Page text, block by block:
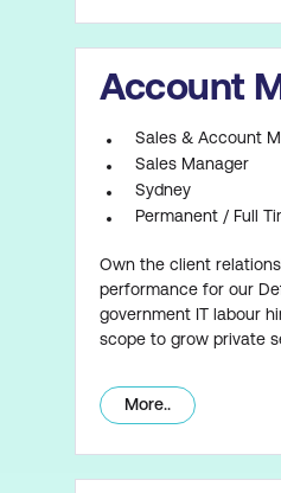
Account
Sales & Account
Sales Manager
Sydney
Permanent / Full
Own the client
performance for our
government IT labour
scope to grow private
More..